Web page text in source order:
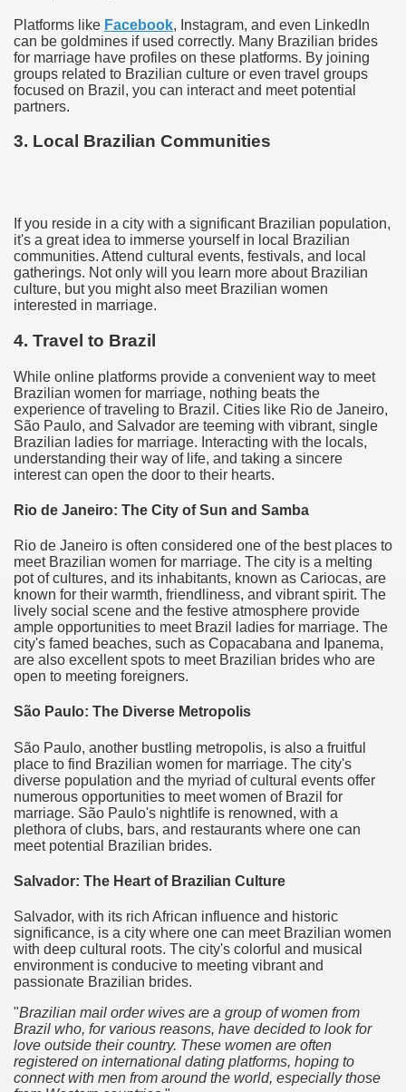
Platforms like Facebook, Instagram, and even LinkedIn
can be goldmines if used correctly. Many Brazilian brides
for marriage have profiles on these platforms. By joining
groups related to Brazilian culture or even travel groups
focused on Brazil, you can interact and meet potential
partners.
3. Local Brazilian Communities
If you reside in a city with a significant Brazilian population,
it's a great idea to immerse yourself in local Brazilian
communities. Attend cultural events, festivals, and local
gatherings. Not only will you learn more about Brazilian
culture, but you might also meet Brazilian women
interested in marriage.
4. Travel to Brazil
While online platforms provide a convenient way to meet
Brazilian women for marriage, nothing beats the
experience of traveling to Brazil. Cities like Rio de Janeiro,
São Paulo, and Salvador are teeming with vibrant, single
Brazilian ladies for marriage. Interacting with the locals,
understanding their way of life, and taking a sincere
interest can open the door to their hearts.
Rio de Janeiro: The City of Sun and Samba
Rio de Janeiro is often considered one of the best places to
meet Brazilian women for marriage. The city is a melting
pot of cultures, and its inhabitants, known as Cariocas, are
known for their warmth, friendliness, and vibrant spirit. The
lively social scene and the festive atmosphere provide
ample opportunities to meet Brazil ladies for marriage. The
city's famed beaches, such as Copacabana and Ipanema,
are also excellent spots to meet Brazilian brides who are
open to meeting foreigners.
São Paulo: The Diverse Metropolis
São Paulo, another bustling metropolis, is also a fruitful
place to find Brazilian women for marriage. The city's
diverse population and the myriad of cultural events offer
numerous opportunities to meet women of Brazil for
marriage. São Paulo's nightlife is renowned, with a
plethora of clubs, bars, and restaurants where one can
meet potential Brazilian brides.
Salvador: The Heart of Brazilian Culture
Salvador, with its rich African influence and historic
significance, is a city where one can meet Brazilian women
with deep cultural roots. The city's colorful and musical
environment is conducive to meeting vibrant and
passionate Brazilian brides.
Brazilian mail order wives are a group of women from
Brazil who, for various reasons, have decided to look for
love outside their country. These women are often
registered on international dating platforms, hoping to
connect with men from around the world, especially those